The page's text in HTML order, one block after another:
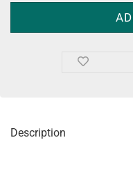
Description